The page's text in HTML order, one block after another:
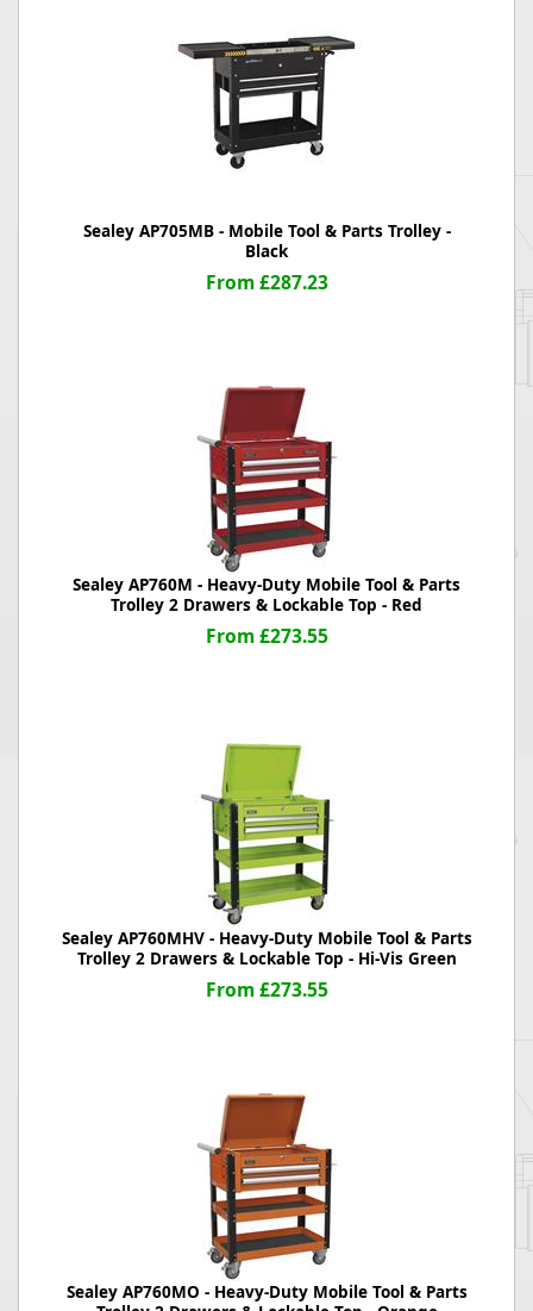
Sealey AP705MB - Mobile Tool & Parts Trolley -
Black
From £287.23
Sealey AP760M - Heavy-Duty Mobile Tool & Parts
Trolley 2 Drawers & Lockable Top - Red
From £273.55
Sealey AP760MHV - Heavy-Duty Mobile Tool & Parts
Trolley 2 Drawers & Lockable Top - Hi-Vis Green
From £273.55
Sealey AP760MO - Heavy-Duty Mobile Tool & Parts